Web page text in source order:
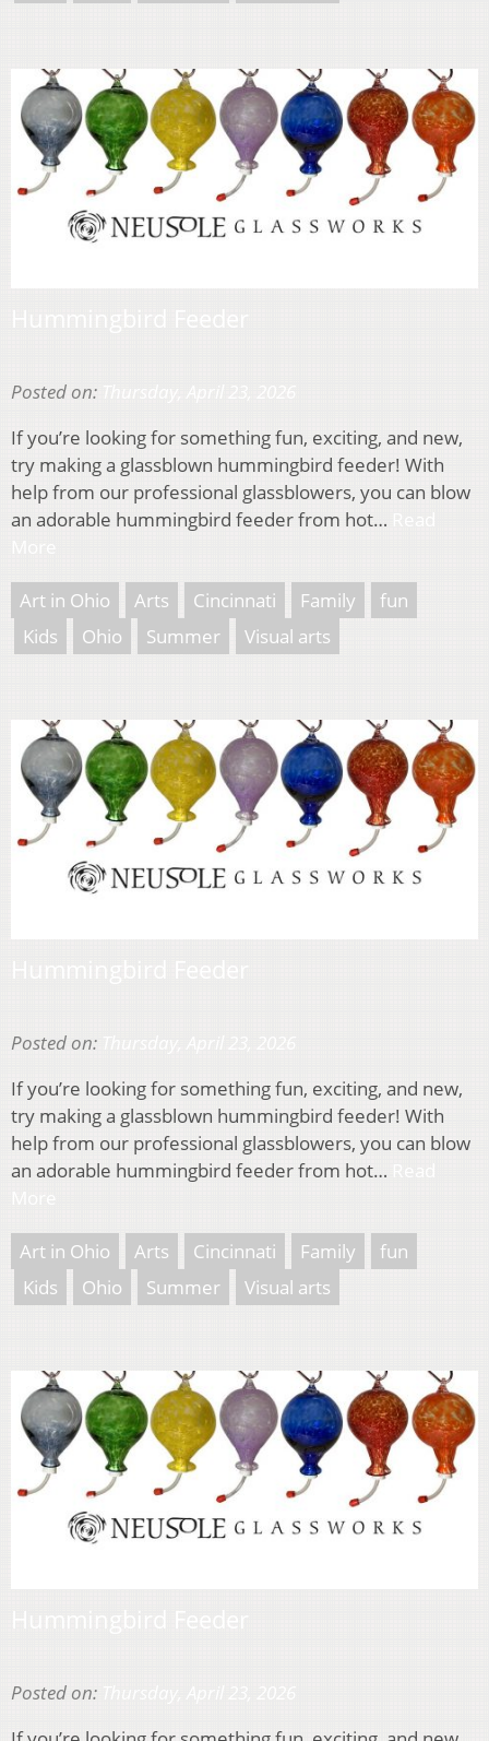
Posted on:
If you’re looking for something fun, exciting, and new,
try making a glassblown hummingbird feeder! With
help from our professional glassblowers, you can blow
an adorable hummingbird feeder from hot…
Art in Ohio Arts Cincinnati Family
fun
Kids
Ohio Summer Visual arts
Posted on:
If you’re looking for something fun, exciting, and new,
try making a glassblown hummingbird feeder! With
help from our professional glassblowers, you can blow
an adorable hummingbird feeder from hot…
Art in Ohio Arts Cincinnati Family
fun
Kids
Ohio Summer Visual arts
Posted on: